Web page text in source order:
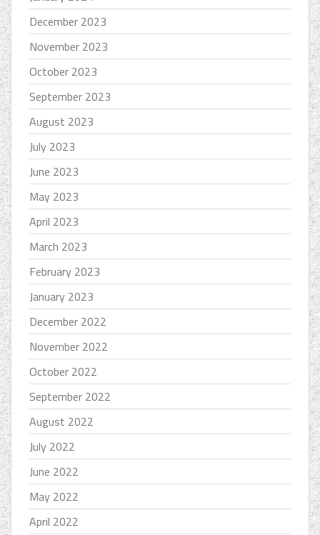
December 2023
November 2023
October 2023
September 2023
August 2023
July 2023
June 2023
May 2023
April 2023
March 2023
February 2023
January 2023
December 2022
November 2022
October 2022
September 2022
August 2022
July 2022
June 2022
May 2022
April 2022